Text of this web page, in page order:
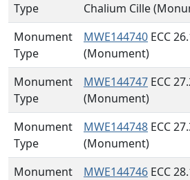
Type
Chalium Cille
Monument
Type
MWE144740 ECC
(Monument)
Monument
Type
MWE144747 ECC
(Monument)
Monument
Type
MWE144748 ECC
(Monument)
Monument
MWE144746 ECC